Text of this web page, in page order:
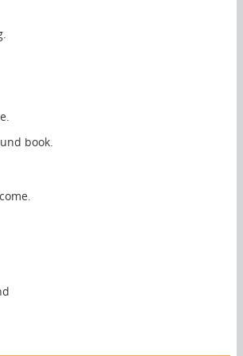
book.